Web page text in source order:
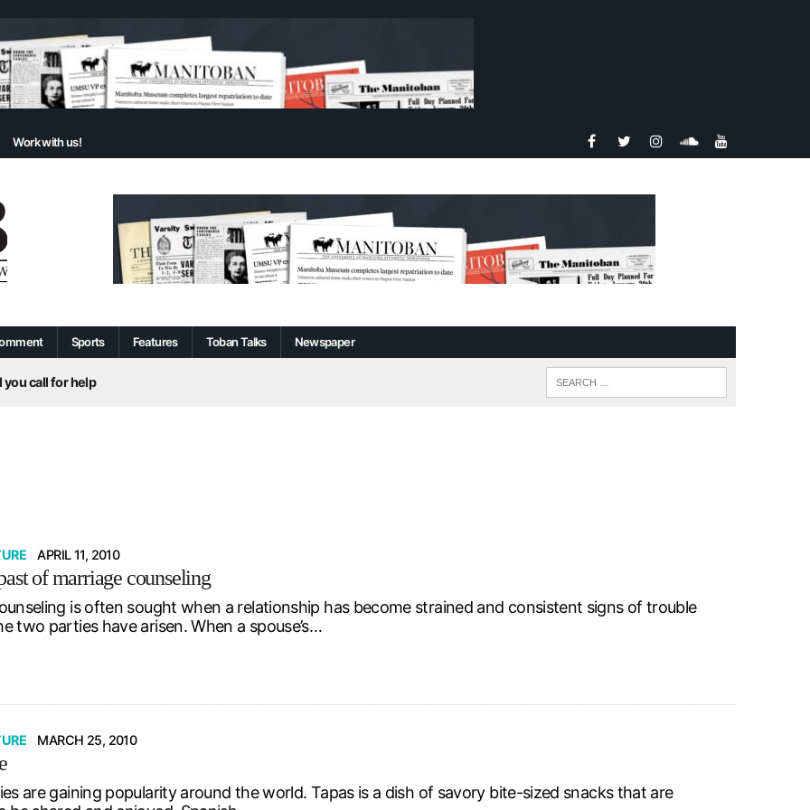
Work with us!
Sports Features Toban Talks Newspaper
call for help
Centre
APRIL 11, 2010
of marriage counseling
is often sought when a relationship has become strained and consistent signs of trouble
two parties have arisen. When a spouse’s…
MARCH 25, 2010
are gaining popularity around the world. Tapas is a dish of savory bite-sized snacks that are